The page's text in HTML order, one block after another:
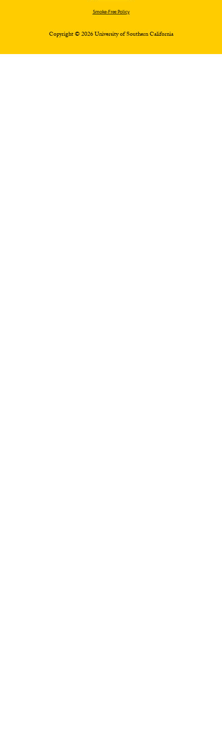
Smoke-Free Policy
Copyright © 2026 University of Southern California